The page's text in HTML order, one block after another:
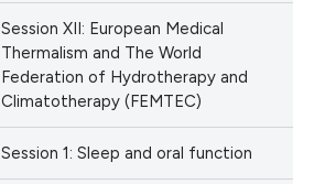
Session XII: European Medical
Thermalism and The World
Federation of Hydrotherapy and
Climatotherapy (FEMTEC)
Session 1: Sleep and oral function